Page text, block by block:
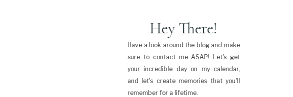
Have a look around the blog and make
sure to contact me ASAP! Let's get
your incredible day on my calendar,
and let's create memories that you'll
remember for a lifetime.
Hey There!